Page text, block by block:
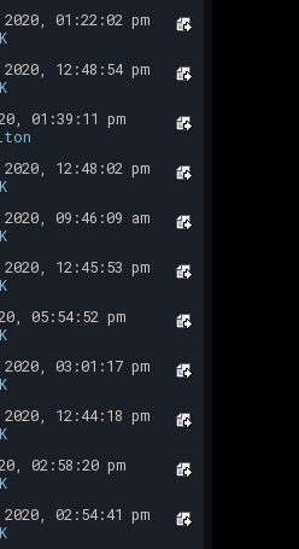
01:22:02 pm
12:48:54 pm
01:39:11 pm
12:48:02 pm
09:46:09 am
12:45:53 pm
05:54:52 pm
03:01:17 pm
12:44:18 pm
02:58:20 pm
02:54:41 pm